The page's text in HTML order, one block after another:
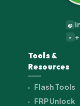
@
+
Tools &
Resources
Flash Tools
FRP Unlock